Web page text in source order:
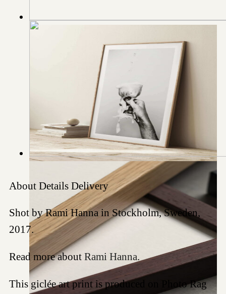
About Details Delivery
Shot by Rami Hanna in Stockholm, Sweden,
2017.
Read more about Rami Hanna.
This giclée art print is produced on Photo Rag